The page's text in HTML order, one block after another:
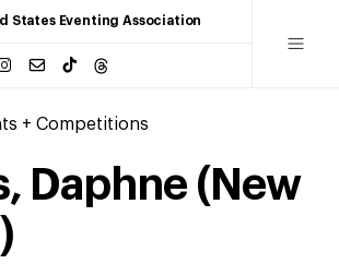
States Eventing Association
+ Competitions
Daphne (New